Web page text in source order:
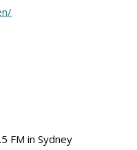
FM in Sydney